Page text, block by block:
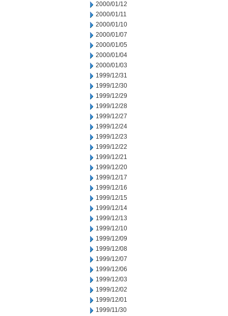
2000/01/12
2000/01/11
2000/01/10
2000/01/07
2000/01/05
2000/01/04
2000/01/03
1999/12/31
1999/12/30
1999/12/29
1999/12/28
1999/12/27
1999/12/24
1999/12/23
1999/12/22
1999/12/21
1999/12/20
1999/12/17
1999/12/16
1999/12/15
1999/12/14
1999/12/13
1999/12/10
1999/12/09
1999/12/08
1999/12/07
1999/12/06
1999/12/03
1999/12/02
1999/12/01
1999/11/30